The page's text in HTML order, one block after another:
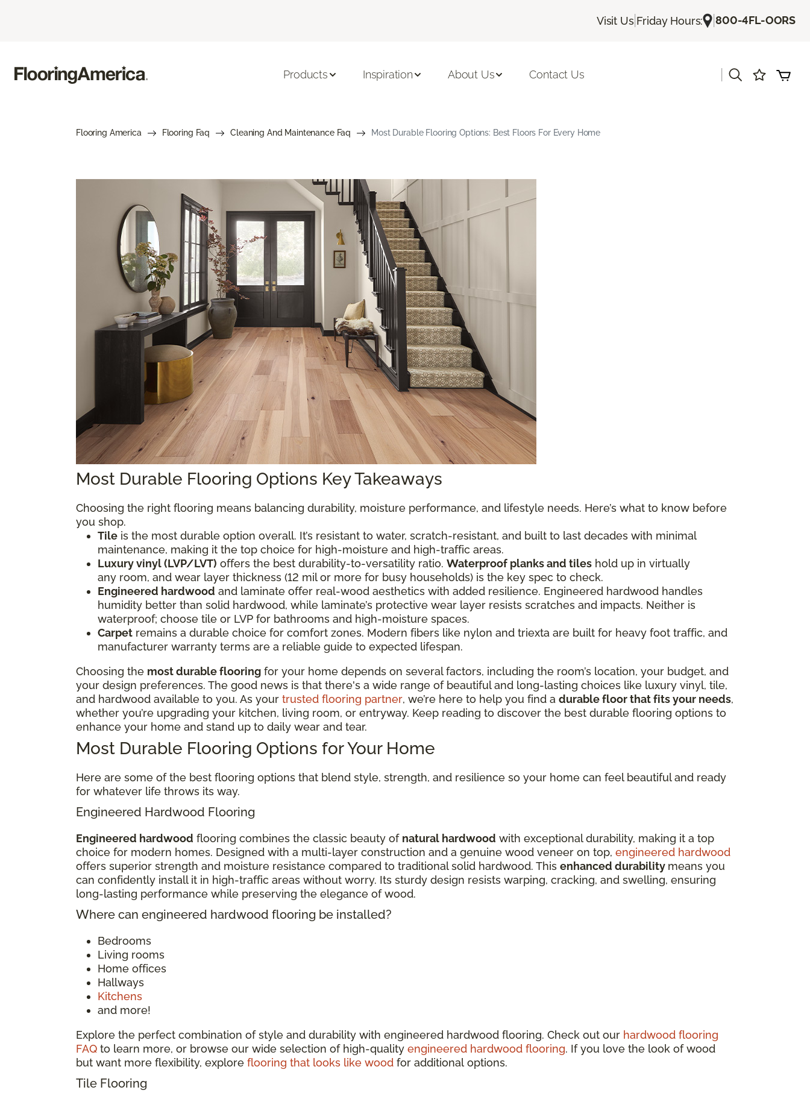
Visit Us| Friday Hours: |800-4FL-OORS
Products Inspiration About Us Contact Us
Flooring America Flooring Faq Cleaning And Maintenance Faq Most Durable Flooring Options: Best Floors For Every Home
Most Durable Flooring Options Key Takeaways
Choosing the right flooring means balancing durability, moisture performance, and lifestyle needs. Here’s what to know before
you shop.
Tile is the most durable option overall. It’s resistant to water, scratch-resistant, and built to last decades with minimal
maintenance, making it the top choice for high-moisture and high-traffic areas.
Luxury vinyl (LVP/LVT) offers the best durability-to-versatility ratio. Waterproof planks and tiles hold up in virtually
any room, and wear layer thickness (12 mil or more for busy households) is the key spec to check.
Engineered hardwood and laminate offer real-wood aesthetics with added resilience. Engineered hardwood handles
humidity better than solid hardwood, while laminate’s protective wear layer resists scratches and impacts. Neither is
waterproof; choose tile or LVP for bathrooms and high-moisture spaces.
Carpet remains a durable choice for comfort zones. Modern fibers like nylon and triexta are built for heavy foot traffic, and
manufacturer warranty terms are a reliable guide to expected lifespan.
Choosing the most durable flooring for your home depends on several factors, including the room’s location, your budget, and
your design preferences. The good news is that there's a wide range of beautiful and long-lasting choices like luxury vinyl, tile,
and hardwood available to you. As your trusted flooring partner, we’re here to help you find a durable floor that fits your needs,
whether you’re upgrading your kitchen, living room, or entryway. Keep reading to discover the best durable flooring options to
enhance your home and stand up to daily wear and tear.
Most Durable Flooring Options for Your Home
Here are some of the best flooring options that blend style, strength, and resilience so your home can feel beautiful and ready
for whatever life throws its way.
Engineered Hardwood Flooring
Engineered hardwood flooring combines the classic beauty of natural hardwood with exceptional durability, making it a top
choice for modern homes. Designed with a multi-layer construction and a genuine wood veneer on top, engineered hardwood
offers superior strength and moisture resistance compared to traditional solid hardwood. This enhanced durability means you
can confidently install it in high-traffic areas without worry. Its sturdy design resists warping, cracking, and swelling, ensuring
long-lasting performance while preserving the elegance of wood.
Where can engineered hardwood flooring be installed?
Bedrooms
Living rooms
Home offices
Hallways
Kitchens
and more!
Explore the perfect combination of style and durability with engineered hardwood flooring. Check out our hardwood flooring
FAQ to learn more, or browse our wide selection of high-quality engineered hardwood flooring. If you love the look of wood
but want more flexibility, explore flooring that looks like wood for additional options.
Tile Flooring